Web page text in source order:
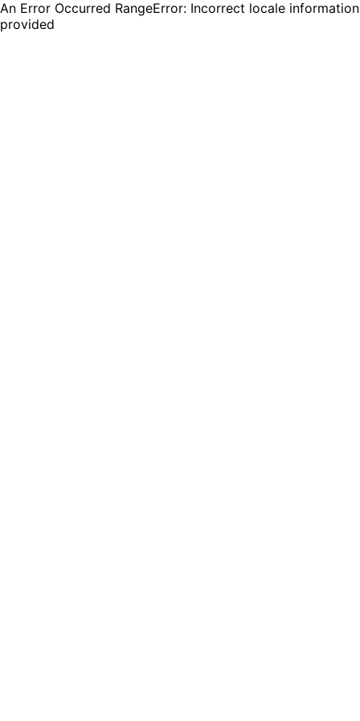
An Error Occurred RangeError: Incorrect locale information
provided